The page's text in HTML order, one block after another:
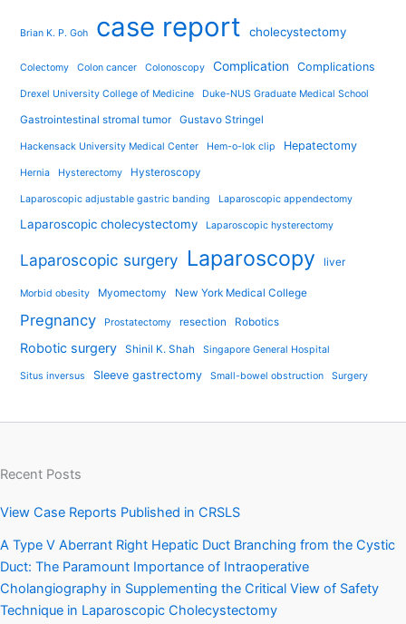
Brian K. P. Goh case report cholecystectomy
Colectomy Colon cancer Colonoscopy Complication Complications
Drexel University College of Medicine Duke-NUS Graduate Medical School
Gastrointestinal stromal tumor Gustavo Stringel
Hackensack University Medical Center Hem-o-lok clip Hepatectomy
Hernia Hysterectomy Hysteroscopy
Laparoscopic adjustable gastric banding Laparoscopic appendectomy
Laparoscopic cholecystectomy Laparoscopic hysterectomy
Laparoscopic surgery Laparoscopy liver
Morbid obesity Myomectomy New York Medical College
Pregnancy Prostatectomy resection Robotics
Robotic surgery Shinil K. Shah Singapore General Hospital
Situs inversus Sleeve gastrectomy Small-bowel obstruction Surgery
Recent Posts
View Case Reports Published in CRSLS
A Type V Aberrant Right Hepatic Duct Branching from the Cystic
Duct: The Paramount Importance of Intraoperative
Cholangiography in Supplementing the Critical View of Safety
Technique in Laparoscopic Cholecystectomy